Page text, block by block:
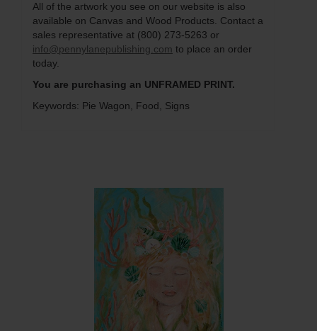
All of the artwork you see on our website is also
available on Canvas and Wood Products. Contact a
sales representative at (800) 273-5263 or
info@pennylanepublishing.com to place an order
today.
You are purchasing an UNFRAMED PRINT.
Keywords: Pie Wagon, Food, Signs